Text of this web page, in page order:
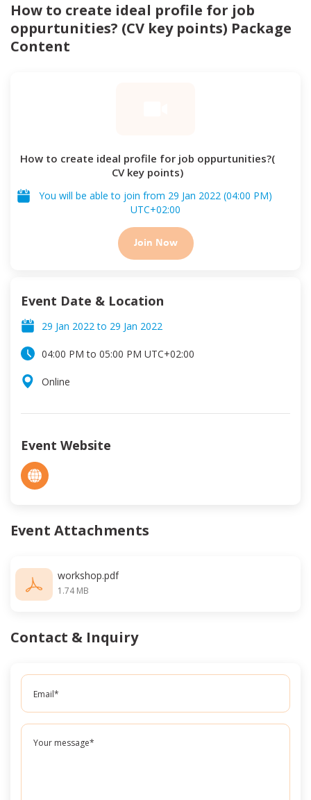
How to create ideal profile for job
oppurtunities? (CV key points) Package
Content
How to create ideal profile for job oppurtunities?(
CV key points)
You will be able to join from 29 Jan 2022 (04:00 PM)
UTC+02:00
Join Now
Event Date & Location
29 Jan 2022 to 29 Jan 2022
04:00 PM to 05:00 PM UTC+02:00
Online
Event Website
Event Attachments
workshop.pdf
1.74 MB
Contact & Inquiry